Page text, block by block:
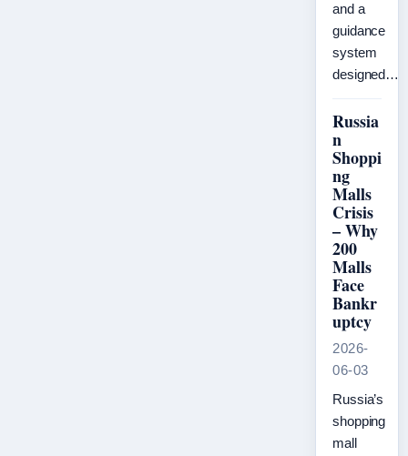
and a
guidance
system
designed…
Russia
n
Shoppi
ng
Malls
Crisis
– Why
200
Malls
Face
Bankr
uptcy
2026-
06-03
Russia’s
shopping
mall